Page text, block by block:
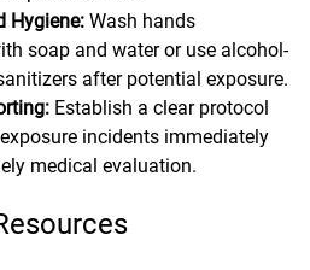
Hygiene: Wash hands
soap and water or use alcohol-
after potential exposure.
Establish a clear protocol
incidents immediately
medical evaluation.